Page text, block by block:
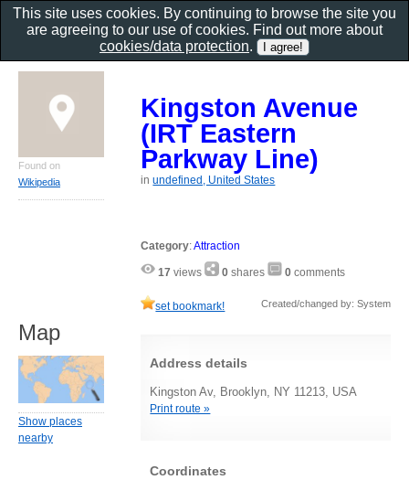
Kingston Avenue
(IRT Eastern
Parkway Line)
inundefined, United States
Category:Attraction
17 views 0 shares 0 comments
set bookmark! Created/changed by: System
Address details
Kingston Av, Brooklyn, NY 11213, USA
Print route »
Coordinates
Found on
Wikipedia
Map
Show places
nearby
This site uses cookies. By continuing to browse the site you
are agreeing to our use of cookies. Find out more about
cookies/data protection.